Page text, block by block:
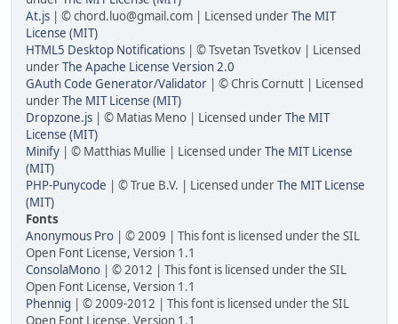
At.js | © chord.luo@gmail.com | Licensed underThe MIT
License (MIT)
HTML5 Desktop Notifications | © Tsvetan Tsvetkov | Licensed
underThe Apache License Version 2.0
GAuth Code Generator/Validator | © Chris Cornutt | Licensed
underThe MIT License (MIT)
Dropzone.js | © Matias Meno | Licensed underThe MIT
License (MIT)
Minify | © Matthias Mullie | Licensed underThe MIT License
(MIT)
PHP-Punycode | © True B.V. | Licensed underThe MIT License
(MIT)
Fonts
Anonymous Pro | © 2009 | This font is licensed under the SIL
Open Font License, Version 1.1
ConsolaMono | © 2012 | This font is licensed under the SIL
Open Font License, Version 1.1
Phennig | © 2009-2012 | This font is licensed under the SIL
Open Font License, Version 1.1